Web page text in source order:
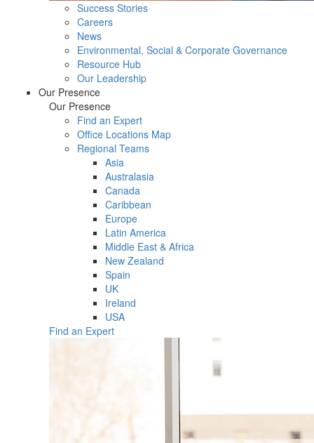
Success Stories
Careers
News
Environmental, Social & Corporate Governance
Resource Hub
Our Leadership
Our Presence
Our Presence
Find an Expert
Office Locations Map
Regional Teams
Asia
Australasia
Canada
Caribbean
Europe
Latin America
Middle East & Africa
New Zealand
Spain
UK
Ireland
USA
Find an Expert